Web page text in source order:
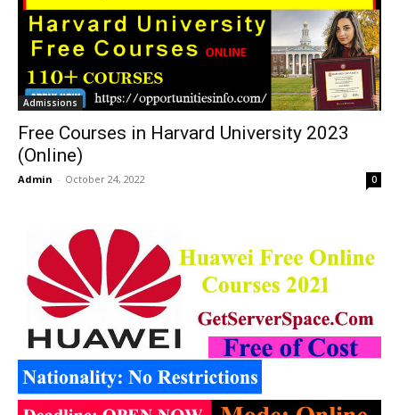
Admissions
Free Courses in Harvard University 2023
(Online)
Admin - October 24, 2022 0